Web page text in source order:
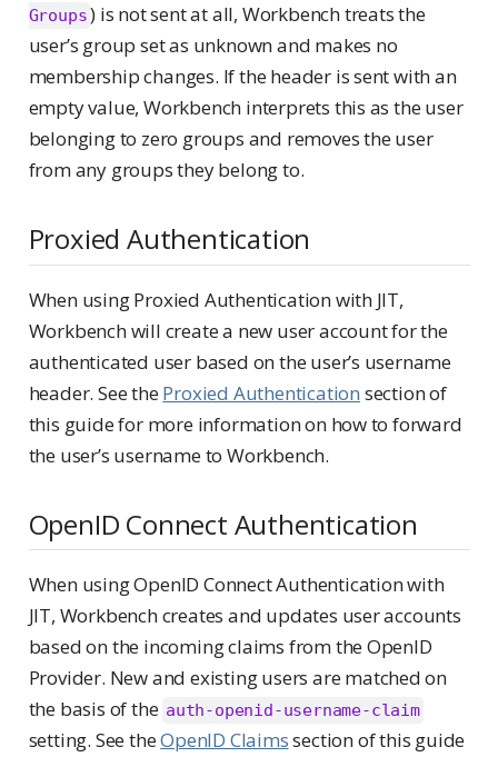
Groups) is not sent at all, Workbench treats the
user’s group set as unknown and makes no
membership changes. If the header is sent with an
empty value, Workbench interprets this as the user
belonging to zero groups and removes the user
from any groups they belong to.
Proxied Authentication
When using Proxied Authentication with JIT,
Workbench will create a new user account for the
authenticated user based on the user’s username
header. See theProxied Authentication section of
this guide for more information on how to forward
the user’s username to Workbench.
OpenID Connect Authentication
When using OpenID Connect Authentication with
JIT, Workbench creates and updates user accounts
based on the incoming claims from the OpenID
Provider. New and existing users are matched on
the basis of the auth-openid-username-claim
setting. See theOpenID Claimssection of this guide